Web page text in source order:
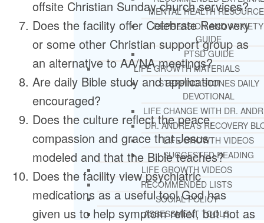
MENTAL HEALTH
DEPRESSION AND ANXIETY
GUIDE
PTSD GUIDE
LIFE GROWTH MATERIALS
STEPPING STONES DAILY
DEVOTIONAL
LIFE CHANGE WITH DR.
DR. ANDREA’S RECOVERY
LIFE GROWTH VIDEOS
SUGGESTED READING
LIFE GROWTH VIDEOS
RECOMMENDED LISTS
SOCIAL POLICY
ASSESSMENT TOOLS
offsite Christian Sunday church services?
Does the facility offer Celebrate Recovery
or some other Christian support group as
an alternative to AA/NA meetings?
Are daily Bible study and application
encouraged?
Does the culture reflect the peace,
compassion and grace that Jesus
modeled and that the Bible teaches?
Does the facility view psychiatric
medications as a useful tool God has
given us to help symptom relief, but not as